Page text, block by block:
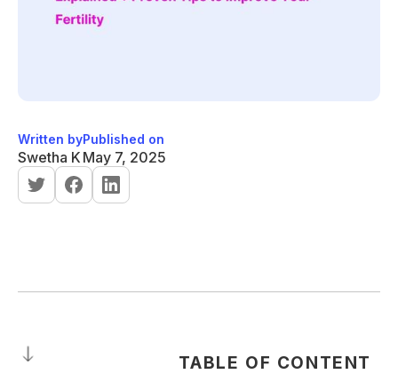
Written by
Swetha K
Published on
May 7, 2025
TABLE OF CONTENT